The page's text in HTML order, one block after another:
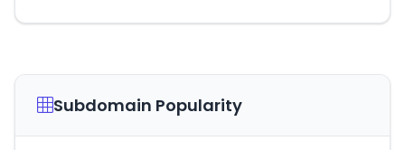
Subdomain Popularity